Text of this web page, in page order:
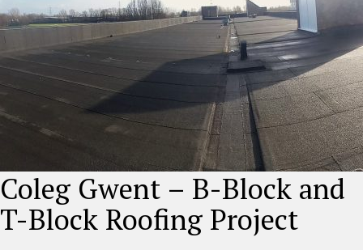
Coleg Gwent – B-Block and
T-Block Roofing Project